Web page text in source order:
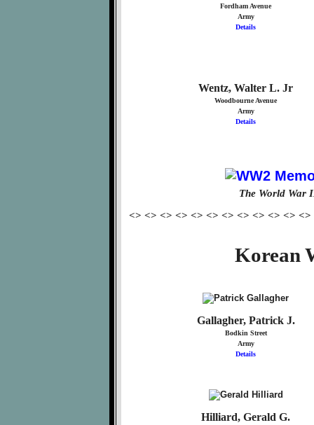
Fordham Avenue
Army
Details
Wentz, Walter L. Jr
Woodbourne Avenue
Army
Details
The World War
<> <> <> <> <> <> <> <> <> <> <>
Korean
Gallagher, Patrick J.
Bodkin Street
Army
Details
Hilliard, Gerald G.